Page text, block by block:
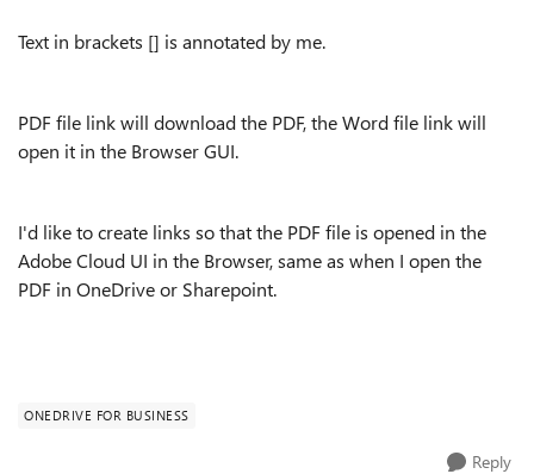
Text in brackets [] is annotated by me.
PDF file link will download the PDF, the Word file link will
open it in the Browser GUI.
I'd like to create links so that the PDF file is opened in the
Adobe Cloud UI in the Browser, same as when I open the
PDF in OneDrive or Sharepoint.
ONEDRIVE FOR BUSINESS
Reply